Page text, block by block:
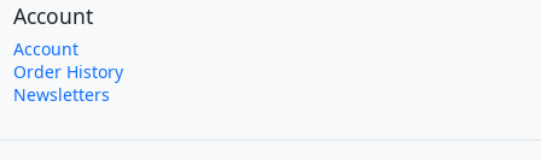
Account
Account
Order History
Newsletters